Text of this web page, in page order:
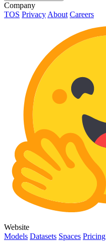
Company
TOS Privacy About Careers
Website
Models Datasets Spaces Pricing